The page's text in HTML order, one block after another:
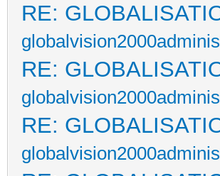
RE:
RE:
RE: